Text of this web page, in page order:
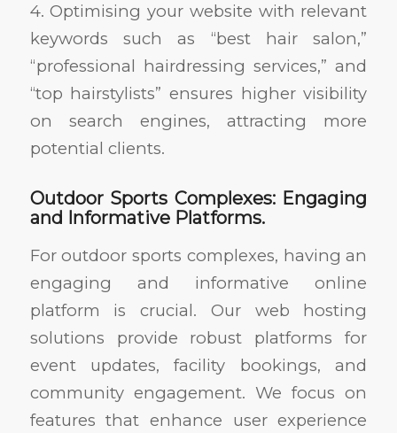
4. Optimising your website with relevant
keywords such as “best hair salon,”
“professional hairdressing services,” and
“top hairstylists” ensures higher visibility
on search engines, attracting more
potential clients.
Outdoor Sports Complexes: Engaging
and Informative Platforms.
For outdoor sports complexes, having an
engaging and informative online
platform is crucial. Our web hosting
solutions provide robust platforms for
event updates, facility bookings, and
community engagement. We focus on
features that enhance user experience